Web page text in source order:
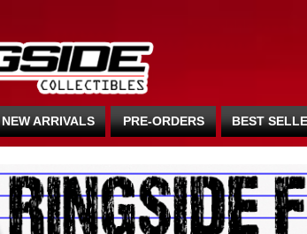
NEW ARRIVALS PRE-ORDERS BEST